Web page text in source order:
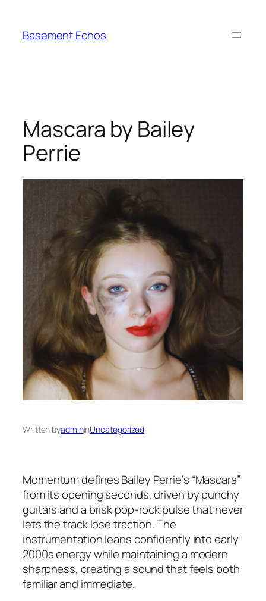
content
Basement Echos
Mascara by Bailey
Perrie
Written byadmininUncategorized
Momentum defines Bailey Perrie’s “Mascara”
from its opening seconds, driven by punchy
guitars and a brisk pop-rock pulse that never
lets the track lose traction. The
instrumentation leans confidently into early
2000s energy while maintaining a modern
sharpness, creating a sound that feels both
familiar and immediate.